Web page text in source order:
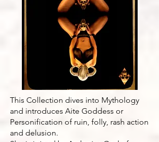
This Collection dives into Mythology
and introduces Aite Goddess or
Personification of ruin, folly, rash action
and delusion.